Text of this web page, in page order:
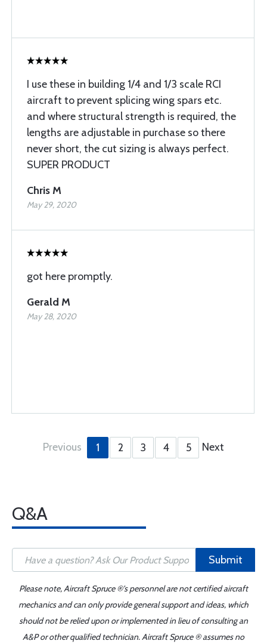
I use these in building 1/4 and 1/3 scale RCI
aircraft to prevent splicing wing spars etc.
and where structural strength is required, the
lengths are adjustable in purchase so there
never short, the cut sizing is always perfect.
SUPER PRODUCT
Chris M
May 29, 2020
got here promptly.
Gerald M
May 28, 2020
Previous 1 2 3 4 5 Next
Q&A
Submit
Please note, Aircraft Spruce ®'s personnel are not certified aircraft
mechanics and can only provide general support and ideas, which
should not be relied upon or implemented in lieu of consulting an
A&P or other qualified technician. Aircraft Spruce ® assumes no